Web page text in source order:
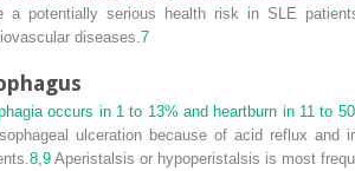
a potentially serious health risk in SLE
diseases. 7
occurs in 1 to 13% and heartburn in 11 to
ulceration because of acid reflux
8, 9 Aperistalsis or hypoperistalsis is most